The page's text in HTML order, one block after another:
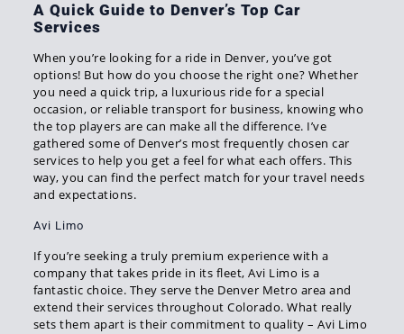
A Quick Guide to Denver’s Top Car
Services
When you’re looking for a ride in Denver, you’ve got
options! But how do you choose the right one? Whether
you need a quick trip, a luxurious ride for a special
occasion, or reliable transport for business, knowing who
the top players are can make all the difference. I’ve
gathered some of Denver’s most frequently chosen car
services to help you get a feel for what each offers. This
way, you can find the perfect match for your travel needs
and expectations.
Avi Limo
If you’re seeking a truly premium experience with a
company that takes pride in its fleet, Avi Limo is a
fantastic choice. They serve the Denver Metro area and
extend their services throughout Colorado. What really
sets them apart is their commitment to quality – Avi Limo